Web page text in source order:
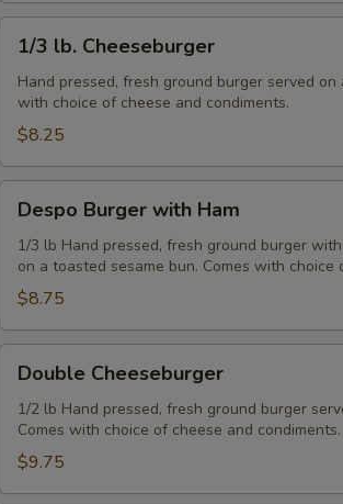
Cheeseburger
1/3 lb. Cheeseburger
Hand pressed, fresh ground burger served on
with choice of cheese and condiments.
$8.25
Burger
with
Ham
Despo Burger with Ham
1/3 lb Hand pressed, fresh ground burger
on a toasted sesame bun. Comes with choice
$8.75
Cheeseburger
Double Cheeseburger
1/2 lb Hand pressed, fresh ground burger
Comes with choice of cheese and condiments.
$9.75